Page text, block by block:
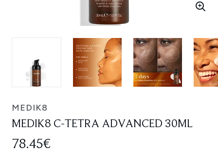
MEDIK8
MEDIK8 C-TETRA ADVANCED 30ML
78.45€